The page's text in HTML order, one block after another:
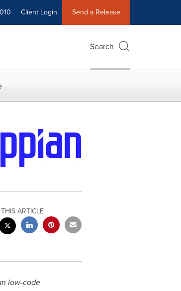
Client Login Send a Release
Search
ARTICLE
low-code